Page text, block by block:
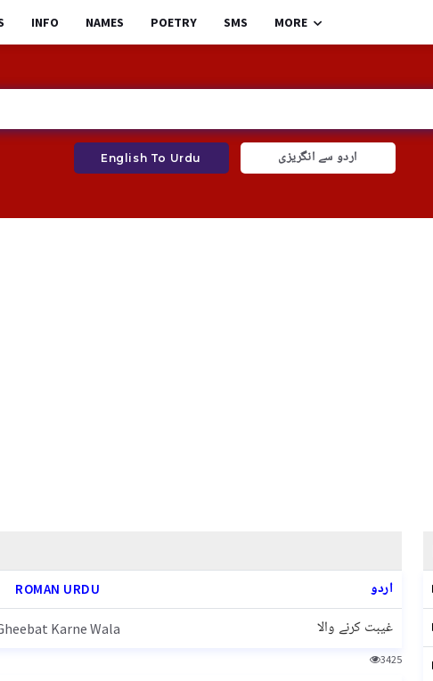
INFO NAMES POETRY SMS MORE
English To Urdu اردو سے انگریزی
ROMAN URDU اردو
Karne Wala غیبت کرنے والا
3425